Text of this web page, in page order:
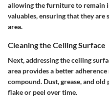
allowing the furniture to remain
valuables, ensuring that they
area.
Cleaning the Ceiling Surface
Next, addressing the ceiling
area provides a better
compound. Dust, grease, and
flake or peel over time.